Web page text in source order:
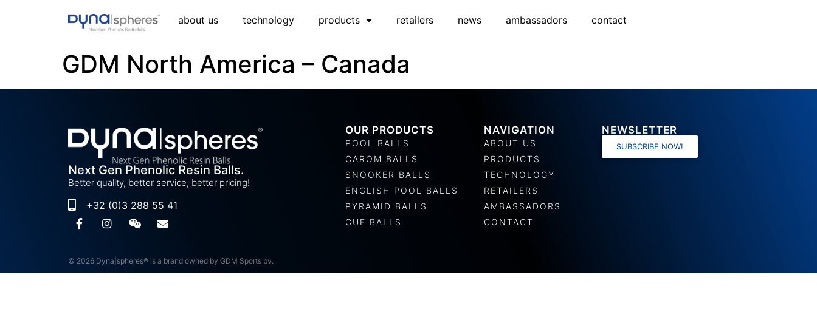
about us technology products retailers news ambassadors contact
GDM North America – Canada
Next Gen Phenolic Resin Balls.
Better quality, better service, better pricing!
+32 (0)3 288 55 41
OUR PRODUCTS
POOL BALLS
CAROM BALLS
SNOOKER BALLS
ENGLISH POOL BALLS
PYRAMID BALLS
CUE BALLS
NAVIGATION
ABOUT US
PRODUCTS
TECHNOLOGY
RETAILERS
AMBASSADORS
CONTACT
NEWSLETTER
SUBSCRIBE NOW!
© 2026 Dyna|spheres® is a brand owned by GDM Sports bv.